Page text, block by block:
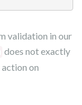
validation in our
does not exactly
on